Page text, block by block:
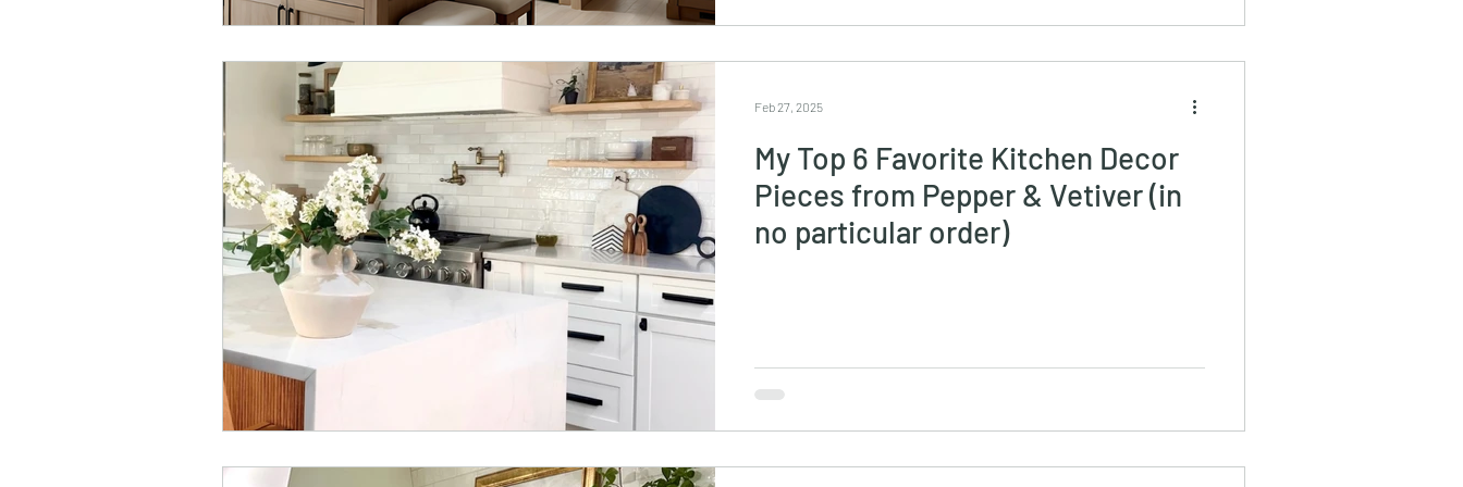
My Top 6 Favorite Kitchen Decor
Pieces from Pepper & Vetiver (in
no particular order)
Feb 27, 2025